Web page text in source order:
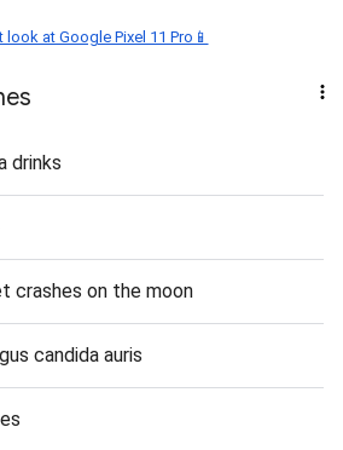
look at Google Pixel 11 Pro📱
drinks
crashes on the moon
candida auris